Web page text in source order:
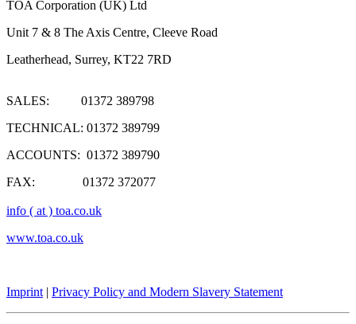
TOA Corporation (UK) Ltd
Unit 7 & 8 The Axis Centre, Cleeve Road
Leatherhead, Surrey, KT22 7RD
SALES: 01372 389798
TECHNICAL: 01372 389799
ACCOUNTS: 01372 389790
FAX: 01372 372077
info ( at ) toa.co.uk
www.toa.co.uk
Imprint | Privacy Policy and Modern Slavery Statement